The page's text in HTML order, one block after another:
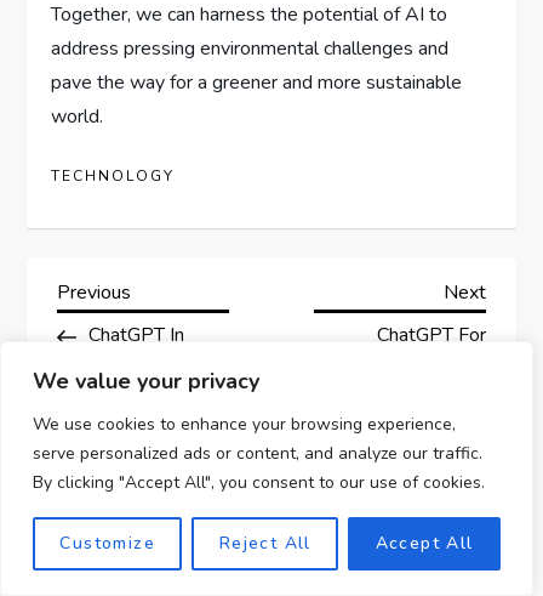
We value your privacy
We use cookies to enhance your browsing experience,
serve personalized ads or content, and analyze our traffic.
By clicking "Accept All", you consent to our use of cookies.
Customize Reject All Accept All
Together, we can harness the potential of AI to
address pressing environmental challenges and
pave the way for a greener and more sustainable
world.
TECHNOLOGY
P
o
s
t
n
Previous
Post
Previous
ChatGPT In
Aerospace:
Innovation And
Business
Next
Post
Next
ChatGPT For
Expanding Your
Business